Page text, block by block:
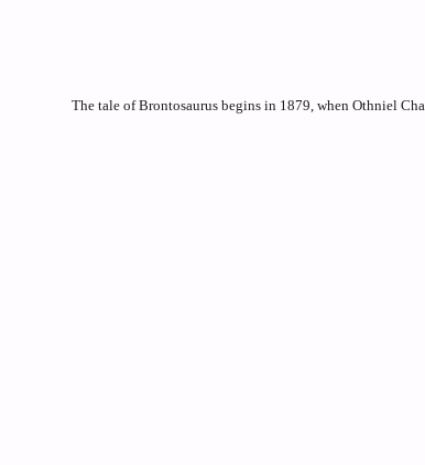
The tale of Brontosaurus begins in 1879, when Othniel